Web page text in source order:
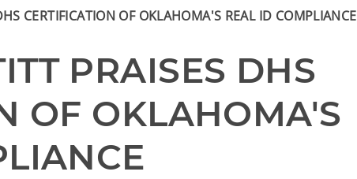
CERTIFICATION OF OKLAHOMA'S REAL ID COMPLIANCE
PRAISES DHS
OF OKLAHOMA'S